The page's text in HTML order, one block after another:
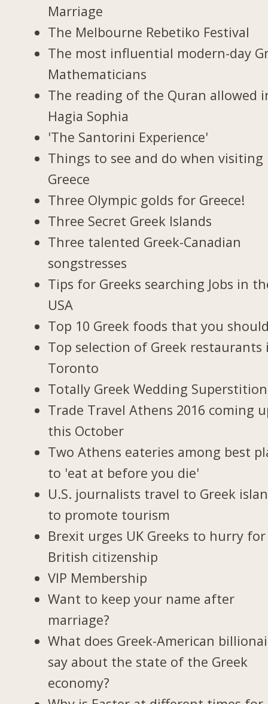
Marriage
The Melbourne Rebetiko Festival
The most influential modern-day
Mathematicians
The reading of the Quran allowed
Hagia Sophia
'The Santorini Experience'
Things to see and do when visiting
Greece
Three Olympic golds for Greece!
Three Secret Greek Islands
Three talented Greek-Canadian
songstresses
Tips for Greeks searching Jobs in
USA
Top 10 Greek foods that you
Top selection of Greek restaurants
Toronto
Totally Greek Wedding
Trade Travel Athens 2016 coming
this October
Two Athens eateries among best
to 'eat at before you die'
U.S. journalists travel to Greek
to promote tourism
Brexit urges UK Greeks to hurry for
British citizenship
VIP Membership
Want to keep your name after
marriage?
What does Greek-American
say about the state of the Greek
economy?